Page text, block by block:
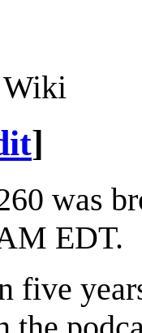
Wiki
]
was
EDT.
five